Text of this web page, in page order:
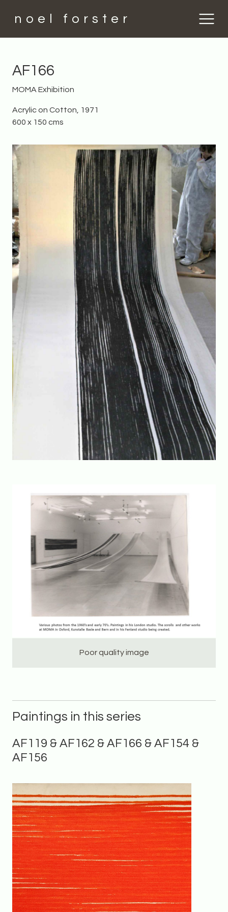
noel forster
AF166
MOMA Exhibition
Acrylic on Cotton, 1971
600 x 150 cms
Poor quality image
Paintings in this series
AF119 & AF162 & AF166 & AF154 &
AF156